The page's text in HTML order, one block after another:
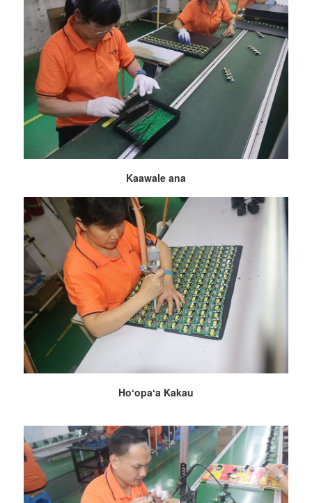
Kaawale ana
Hoʻopaʻa Kakau